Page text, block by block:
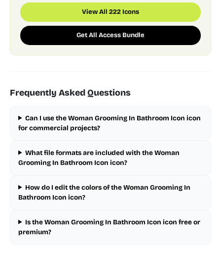
View All 222 Icons
Get All Access Bundle
Frequently Asked Questions
Can I use the Woman Grooming In Bathroom Icon icon
for commercial projects?
What file formats are included with the Woman
Grooming In Bathroom Icon icon?
How do I edit the colors of the Woman Grooming In
Bathroom Icon icon?
Is the Woman Grooming In Bathroom Icon icon free or
premium?